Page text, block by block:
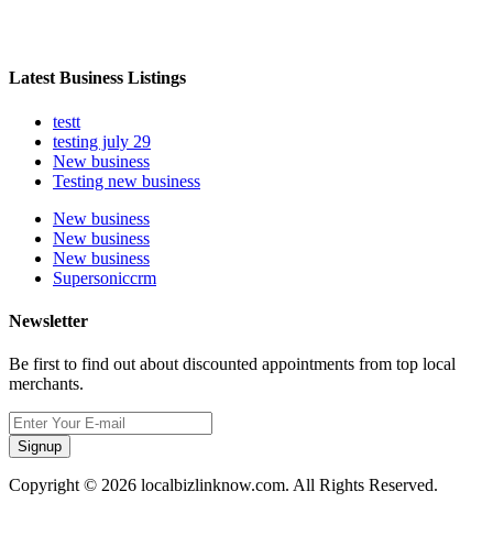
Latest Business Listings
testt
testing july 29
New business
Testing new business
New business
New business
New business
Supersoniccrm
Newsletter
Be first to find out about discounted appointments from top local
merchants.
Signup
Copyright © 2026 localbizlinknow.com. All Rights Reserved.